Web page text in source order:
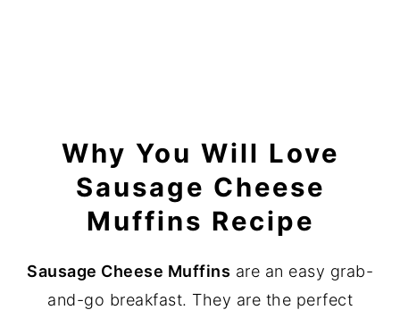
Why You Will Love
Sausage Cheese
Muffins Recipe
Sausage Cheese Muffins are an easy grab-
and-go breakfast. They are the perfect